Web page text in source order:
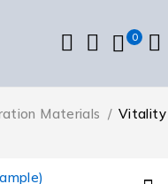
0
Materials / Vitality